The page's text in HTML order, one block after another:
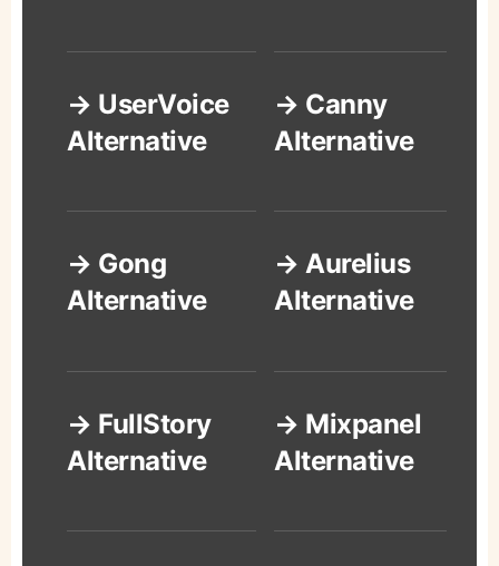
→ UserVoice
Alternative
→ Canny
Alternative
→ Gong
Alternative
→ Aurelius
Alternative
→ FullStory
Alternative
→ Mixpanel
Alternative